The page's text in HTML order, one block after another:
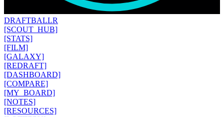
DRAFTBALLR
[SCOUT_HUB]
[STATS]
[FILM]
[GALAXY]
[REDRAFT]
[DASHBOARD]
[COMPARE]
[MY_BOARD]
[NOTES]
[RESOURCES]